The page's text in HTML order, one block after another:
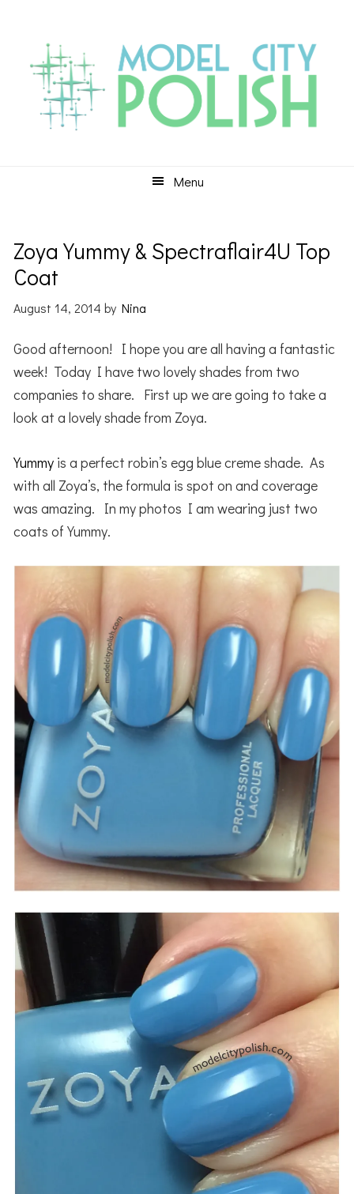
primary
navigation
content
primary
sidebar
Menu
Zoya Yummy & Spectraflair4U Top
Coat
August 14, 2014 byNina
Good afternoon! I hope you are all having a fantastic
week! Today I have two lovely shades from two
companies to share. First up we are going to take a
look at a lovely shade from Zoya.
Yummy is a perfect robin’s egg blue creme shade. As
with all Zoya’s, the formula is spot on and coverage
was amazing. In my photos I am wearing just two
coats of Yummy.